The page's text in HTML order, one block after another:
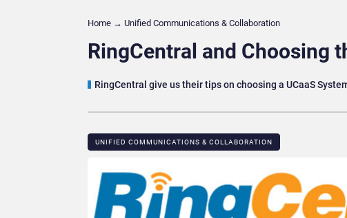
Home → Unified Communications & Collaboration
RingCentral and Choosing
RingCentral give us their tips on choosing a UCaaS
UNIFIED COMMUNICATIONS & COLLABORATION